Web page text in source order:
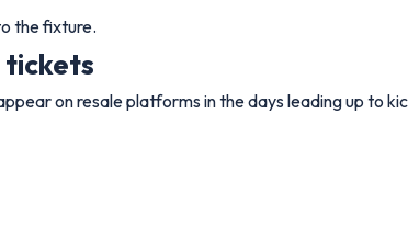
the fixture.
tickets
on resale platforms in the days leading up to